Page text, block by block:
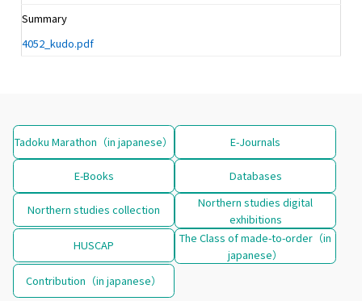
Summary
4052_kudo.pdf
Tadoku Marathon（in japanese） E-Journals
E-Books Databases
Northern studies collection
Northern studies digital
exhibitions
HUSCAP
The Class of made-to-order（in
japanese）
Contribution（in japanese）